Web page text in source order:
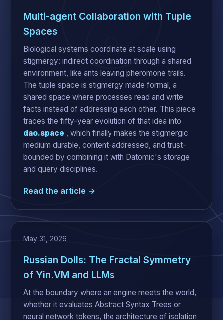
Multi-agent Collaboration with Tuple
Spaces
Biological systems coordinate at scale using
stigmergy: indirect coordination through a shared
environment, like ants leaving pheromone trails.
The tuple space is stigmergy made formal, a
shared space where processes read and write
facts instead of addressing each other. This piece
traces the fifty-year evolution of that idea into
dao.space , which finally makes the stigmergic
medium durable, content-addressed, and trust-
bounded by combining it with Datomic's storage
and query disciplines.
Read the article →
May 31, 2026
Russian Dolls: The Fractal Symmetry
of Yin.VM and LLMs
At the boundary where an engine meets the world,
whether it evaluates Abstract Syntax Trees or
neural network tokens, the architecture of isolation